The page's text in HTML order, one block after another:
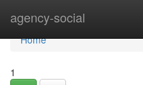
agency-social
Home
Home
1